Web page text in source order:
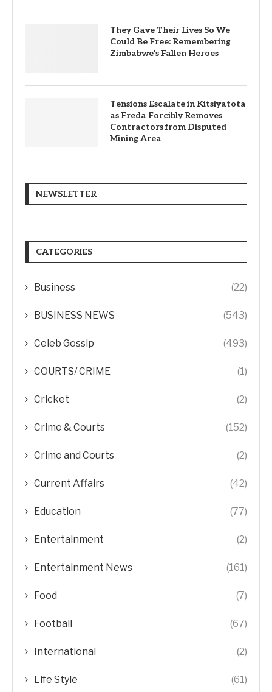
They Gave Their Lives So We
Could Be Free: Remembering
Zimbabwe’s Fallen Heroes
Tensions Escalate in Kitsiyatota
as Freda Forcibly Removes
Contractors from Disputed
Mining Area
NEWSLETTER
CATEGORIES
Business (22)
BUSINESS NEWS (543)
Celeb Gossip (493)
COURTS/ CRIME (1)
Cricket (2)
Crime & Courts (152)
Crime and Courts (2)
Current Affairs (42)
Education (77)
Entertainment (2)
Entertainment News (161)
Food (7)
Football (67)
International (2)
Life Style (61)